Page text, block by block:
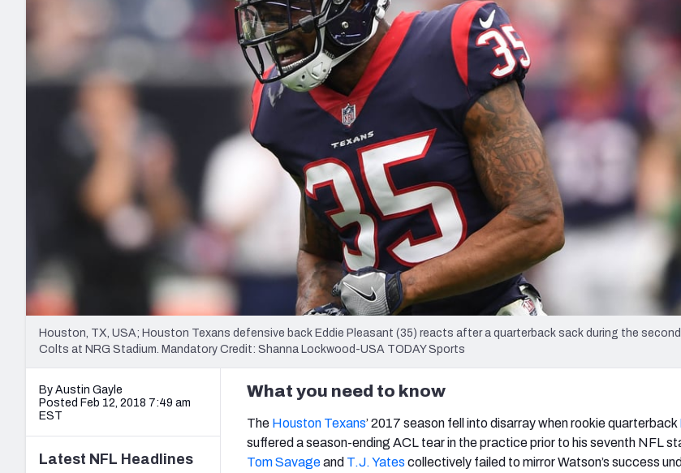
New York Giants Minnesota Vikings
NFL Analysis, Grades, & Stats
Expert rankings, projections, and more
NCAA Power Rankings
Futures
Betting Analysis
Draft Tracker 2026
NFL Draft Analysis
Houston, TX, USA; Houston Texans defensive back Eddie Pleasant (35) reacts after a quarterback sack during the
Colts at NRG Stadium. Mandatory Credit: Shanna Lockwood-USA TODAY Sports
By Austin Gayle
Posted Feb 12, 2018 7:49 am
EST
What you need to know
The Houston Texans’ 2017 season fell into disarray when rookie quarterback
suffered a season-ending ACL tear in the practice prior to his seventh NFL
Tom Savageand T.J. Yates collectively failed to mirror Watson’s success
Latest NFL Headlines